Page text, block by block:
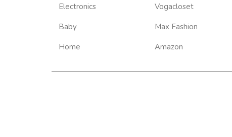
Electronics
Baby
Home
Vogacloset
Max Fashion
Amazon